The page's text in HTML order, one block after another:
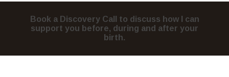
Book a Discovery Call to discuss how I can
support you before, during and after your
birth.